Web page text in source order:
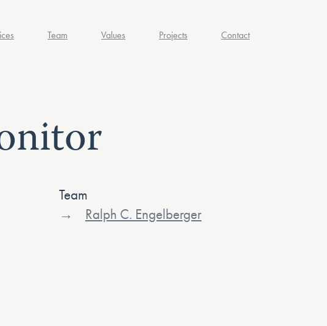
Team Values Projects Contact
Team
Ralph C. Engelberger